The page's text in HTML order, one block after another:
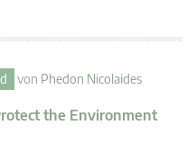
von Phedon Nicolaides
the Environment